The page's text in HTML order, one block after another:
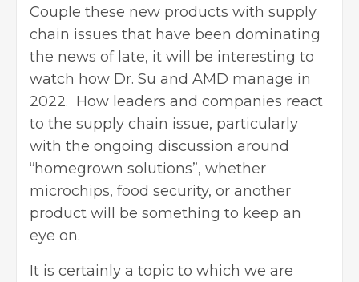
Couple these new products with supply
chain issues that have been dominating
the news of late, it will be interesting to
watch how Dr. Su and AMD manage in
2022. How leaders and companies react
to the supply chain issue, particularly
with the ongoing discussion around
“homegrown solutions”, whether
microchips, food security, or another
product will be something to keep an
eye on.
It is certainly a topic to which we are